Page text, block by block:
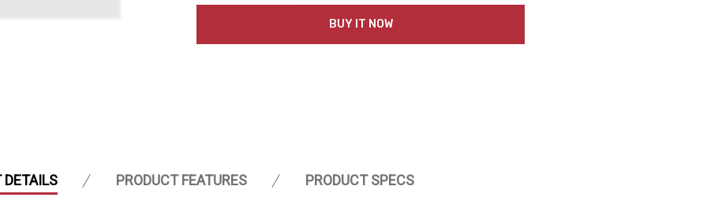
BUY IT NOW
DETAILS PRODUCT FEATURES PRODUCT SPECS